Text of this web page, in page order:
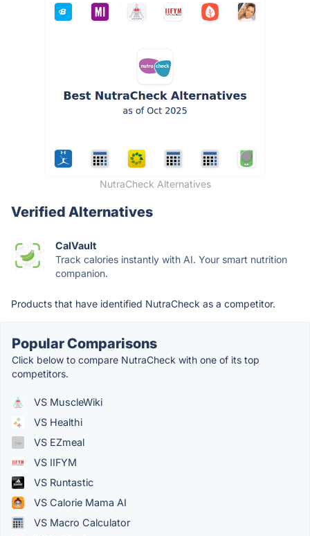
NutraCheck Alternatives
Verified Alternatives
CalVault
Track calories instantly with AI. Your smart nutrition
companion.
Products that have identified NutraCheck as a competitor.
Popular Comparisons
Click below to compare NutraCheck with one of its top
competitors.
VS MuscleWiki
VS Healthi
VS EZmeal
VS IIFYM
VS Runtastic
VS Calorie Mama AI
VS Macro Calculator